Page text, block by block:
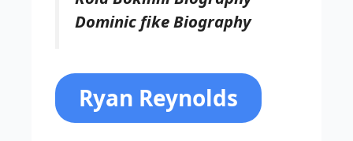
Dominic fike Biography
Ryan Reynolds